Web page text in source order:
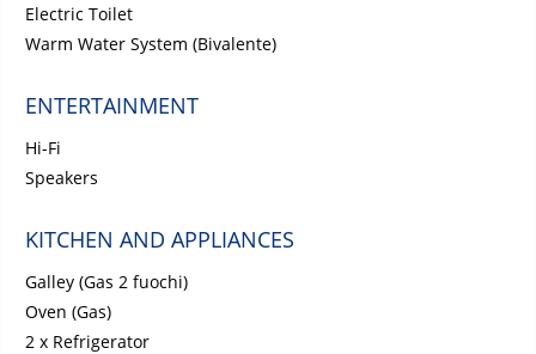
Electric Toilet
Warm Water System (Bivalente)
ENTERTAINMENT
Hi-Fi
Speakers
KITCHEN AND APPLIANCES
Galley (Gas 2 fuochi)
Oven (Gas)
2 x Refrigerator